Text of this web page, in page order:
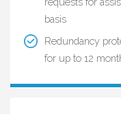
basis
Redundancy
for up to 12